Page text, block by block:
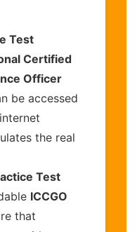
Test
Certified
Officer
be accessed
the real
Test
ICCGO
that